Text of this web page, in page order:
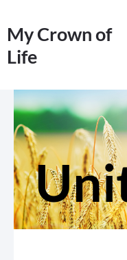
My Crown of
Life